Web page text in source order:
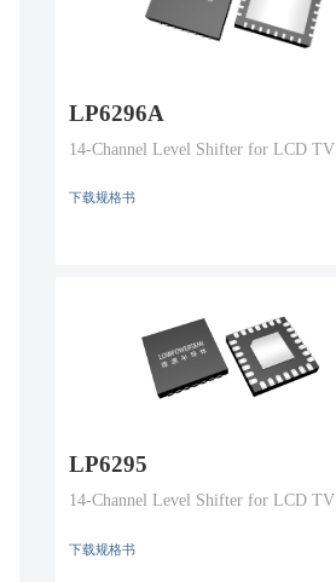
LP6296A
14-Channel Level Shifter for LCD TV
下载规格书
LP6295
14-Channel Level Shifter for LCD TV
下载规格书